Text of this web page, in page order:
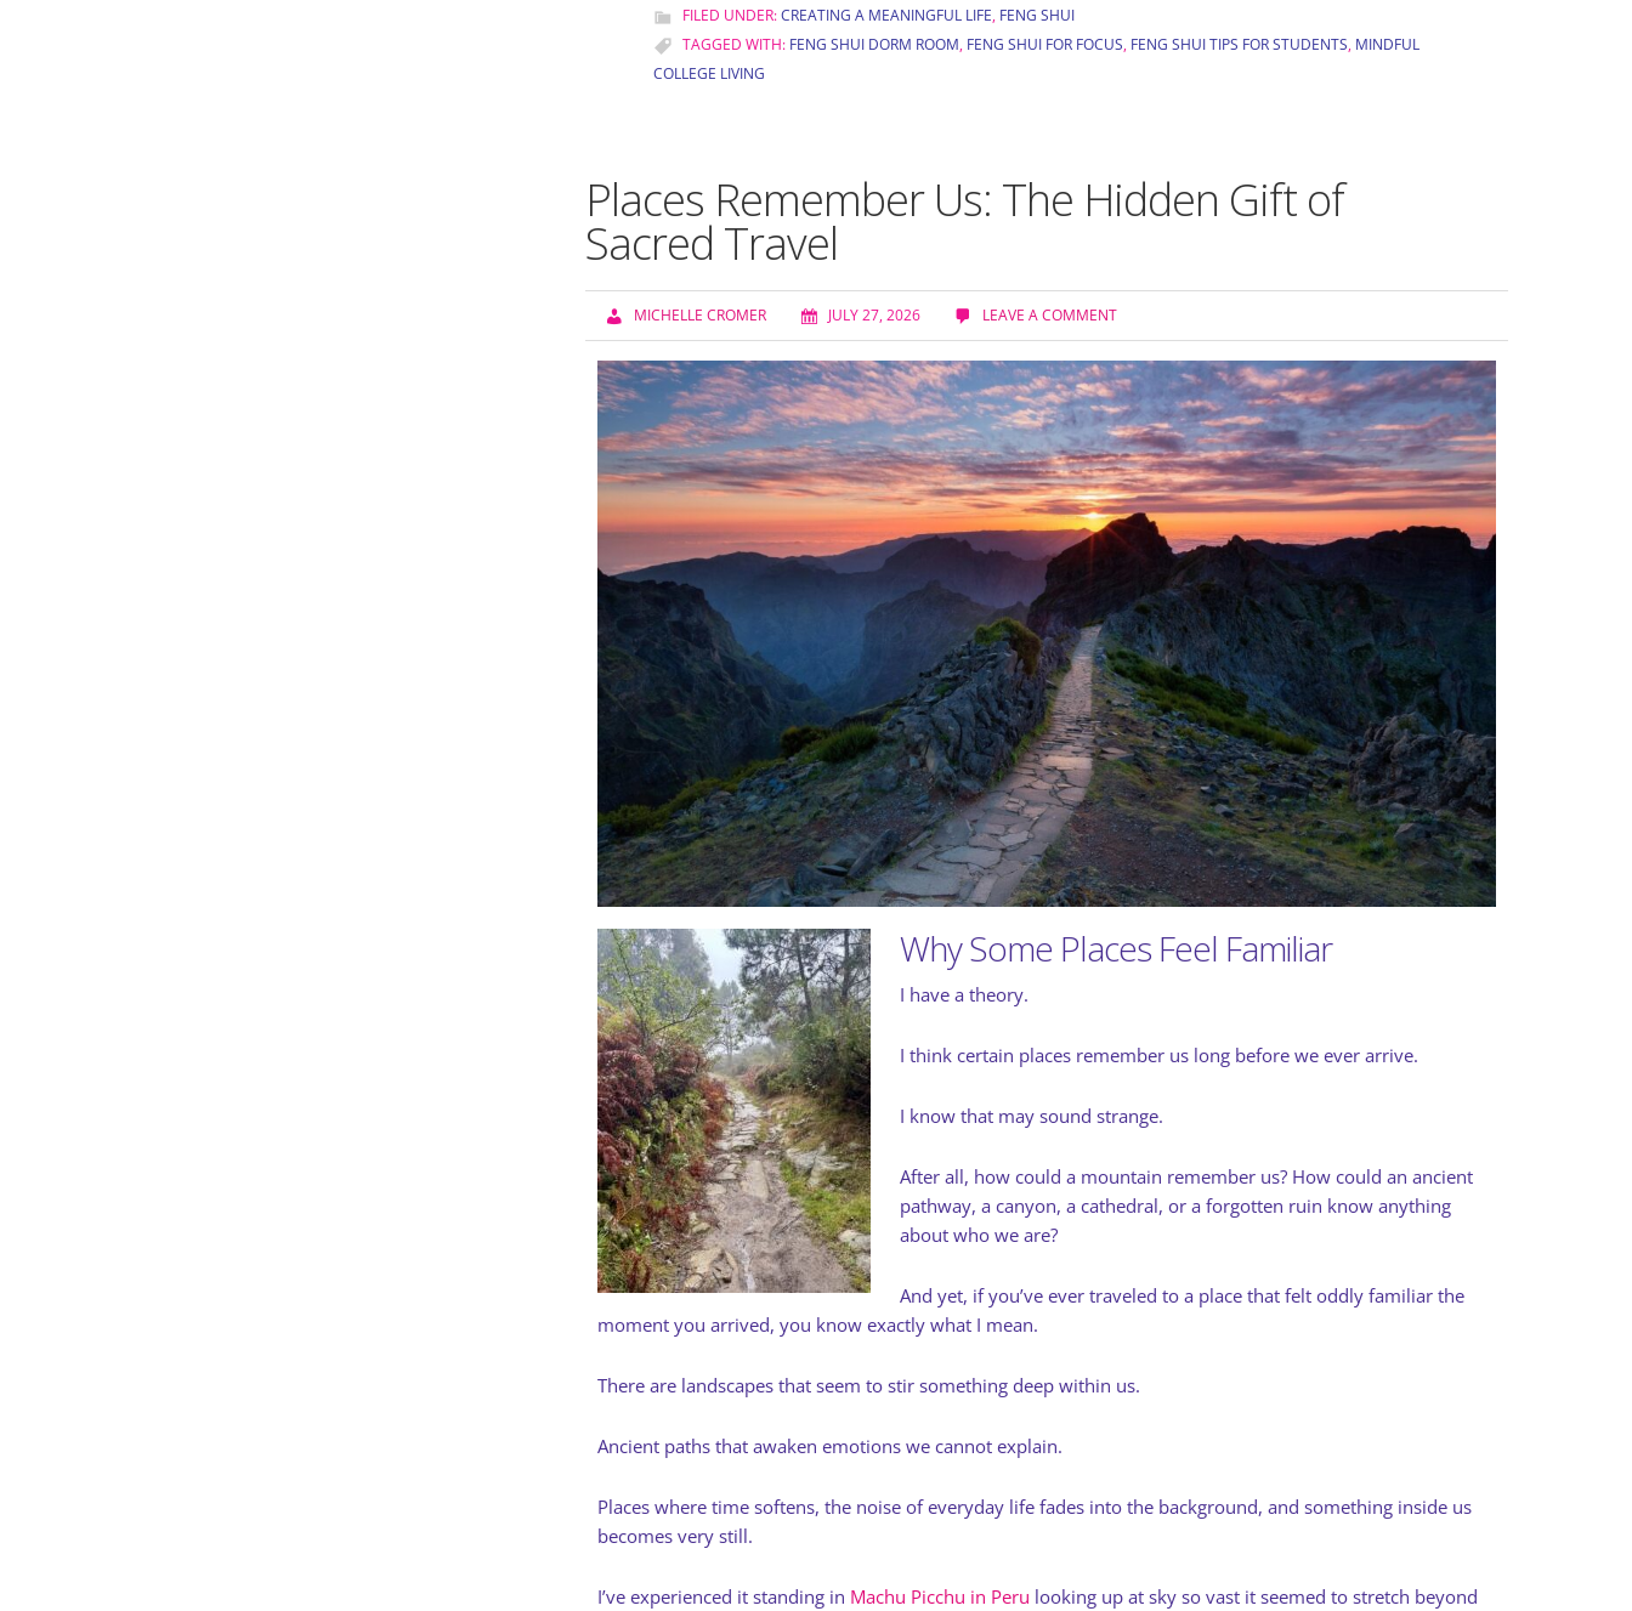
FILED UNDER:CREATING A MEANINGFUL LIFE, FENG SHUI
TAGGED WITH: FENG SHUI DORM ROOM, FENG SHUI FOR FOCUS, FENG SHUI TIPS FOR STUDENTS, MINDFUL
COLLEGE LIVING
Places Remember Us: The Hidden Gift of
Sacred Travel
MICHELLE CROMER JULY 27, 2026 LEAVE A COMMENT
Why Some Places Feel Familiar
I have a theory.
I think certain places remember us long before we ever arrive.
I know that may sound strange.
After all, how could a mountain remember us? How could an ancient
pathway, a canyon, a cathedral, or a forgotten ruin know anything
about who we are?
And yet, if you’ve ever traveled to a place that felt oddly familiar the
moment you arrived, you know exactly what I mean.
There are landscapes that seem to stir something deep within us.
Ancient paths that awaken emotions we cannot explain.
Places where time softens, the noise of everyday life fades into the background, and something inside us
becomes very still.
I’ve experienced it standing in Machu Picchu in Peru looking up at sky so vast it seemed to stretch beyond